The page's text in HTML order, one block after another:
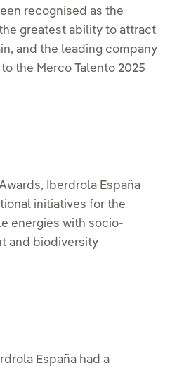
recognised as the
greatest ability to attract
and the leading company
the Merco Talento 2025
Iberdrola España
initiatives for the
energies with socio-
and biodiversity
España had a